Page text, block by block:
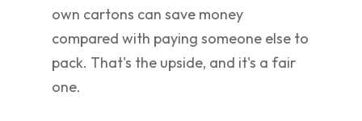
own cartons can save money
compared with paying someone else to
pack. That's the upside, and it's a fair
one.